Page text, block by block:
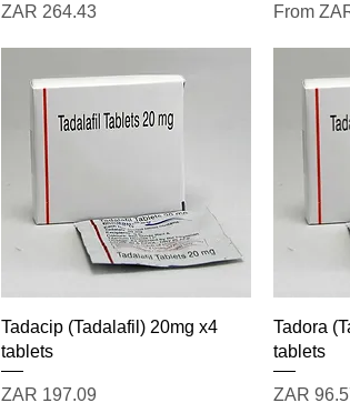
Price
ZAR 264.43 From
Sale
Quick View
Tadacip (Tadalafil) 20mg x4
tablets
Price
ZAR 197.09
Tadora
tablets
Price
ZAR